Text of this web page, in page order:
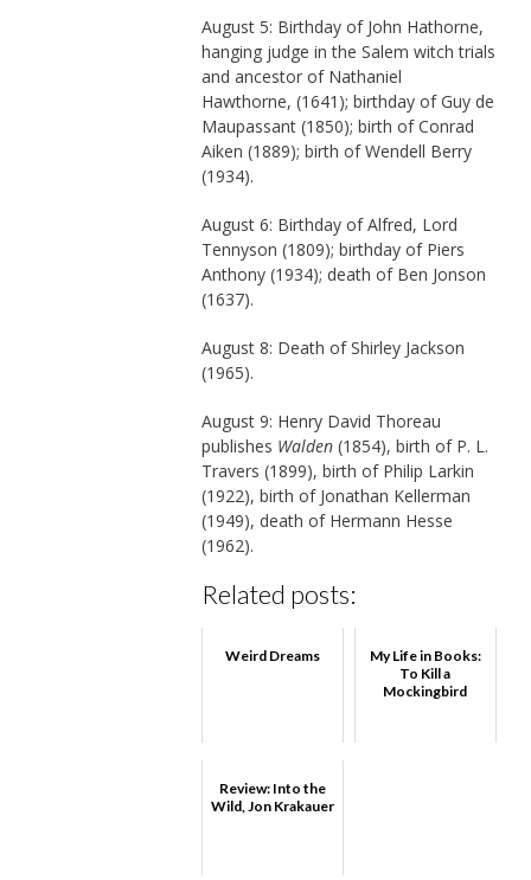
August 5: Birthday of John Hathorne,
hanging judge in the Salem witch trials
and ancestor of Nathaniel
Hawthorne, (1641); birthday of Guy de
Maupassant (1850); birth of Conrad
Aiken (1889); birth of Wendell Berry
(1934).
August 6: Birthday of Alfred, Lord
Tennyson (1809); birthday of Piers
Anthony (1934); death of Ben Jonson
(1637).
August 8: Death of Shirley Jackson
(1965).
August 9: Henry David Thoreau
publishes Walden(1854), birth of P. L.
Travers (1899), birth of Philip Larkin
(1922), birth of Jonathan Kellerman
(1949), death of Hermann Hesse
(1962).
Related posts:
Weird Dreams
My Life in Books:
To Kill a
Mockingbird
Review: Into the
Wild, Jon Krakauer